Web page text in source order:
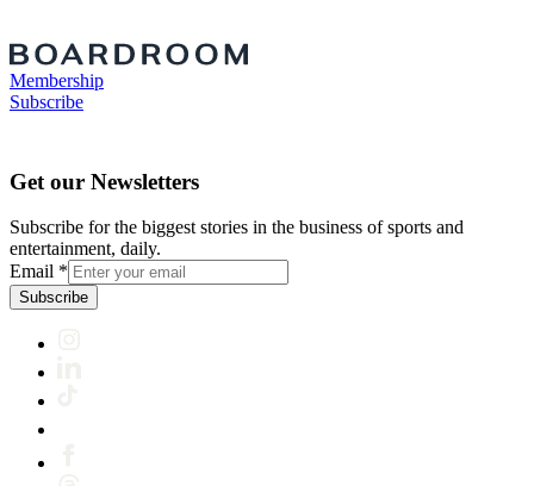
Membership
Subscribe
Get our Newsletters
Subscribe for the biggest stories in the business of sports and
entertainment, daily.
Email *
Subscribe